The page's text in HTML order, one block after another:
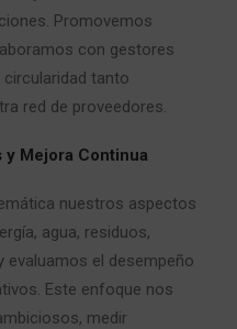
Promovemos
con gestores
tanto
red de proveedores.
Mejora Continua
nuestros aspectos
agua, residuos,
evaluamos el desempeño
Este enfoque nos
medir